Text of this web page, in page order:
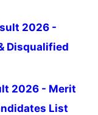
2026 -
Disqualified
2026 - Merit
List